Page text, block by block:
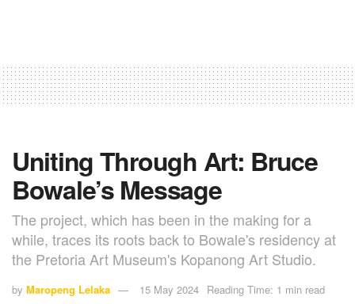
Uniting Through Art: Bruce
Bowale’s Message
The project, which has been in the making for a
while, traces its roots back to Bowale's residency at
the Pretoria Art Museum's Kopanong Art Studio.
by Maropeng Lelaka 15 May 2024 Reading Time: 1 min read